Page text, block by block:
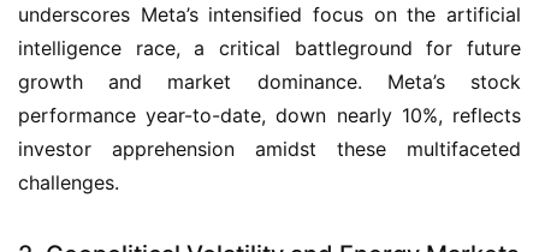
underscores Meta’s intensified focus on the artificial
intelligence race, a critical battleground for future
growth and market dominance. Meta’s stock
performance year-to-date, down nearly 10%, reflects
investor apprehension amidst these multifaceted
challenges.